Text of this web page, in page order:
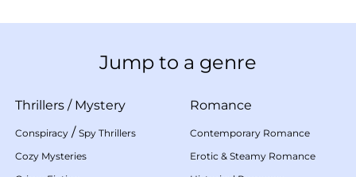
Jump to a genre
Thrillers / Mystery
Conspiracy / Spy Thrillers
Cozy Mysteries
Romance
Contemporary Romance
Erotic & Steamy Romance